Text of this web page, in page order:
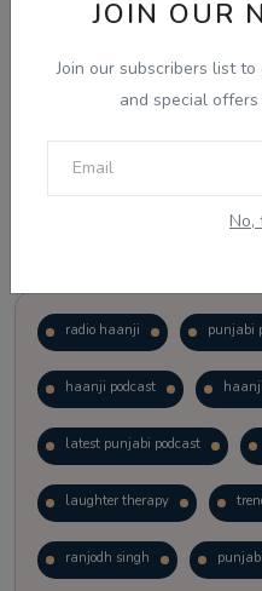
JOIN OUR
Join our subscribers list
and special
No,
View Results
radio haanji punjabi
haanji podcast
latest punjabi podcast
laughter therapy
ranjodh singh